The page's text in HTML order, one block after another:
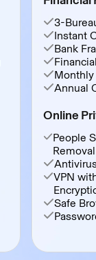
3-
Instant
Bank
Monthly
Annual
Online
People
Removal
VPN
Safe